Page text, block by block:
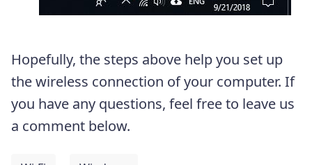
Hopefully, the steps above help you set up
the wireless connection of your computer. If
you have any questions, feel free to leave us
a comment below.